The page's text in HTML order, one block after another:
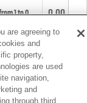
1to0. 0.00
5.
from3to4. 0.00
are agreeing to
and
property,
are used
navigation,
and
through third